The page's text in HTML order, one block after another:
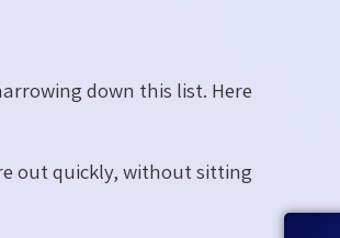
down this list. Here
out quickly, without sitting